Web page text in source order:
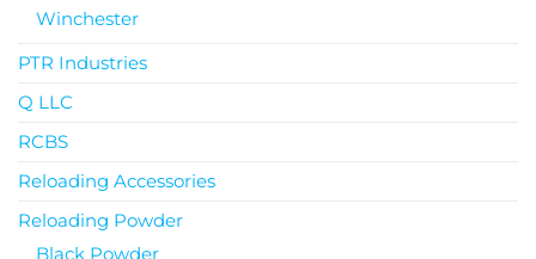
Winchester
PTR Industries
Q LLC
RCBS
Reloading Accessories
Reloading Powder
Black Powder